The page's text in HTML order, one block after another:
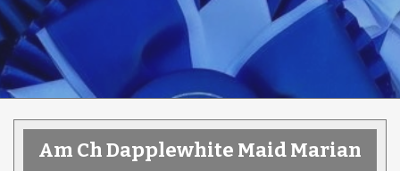
Am Ch Dapplewhite Maid Marian